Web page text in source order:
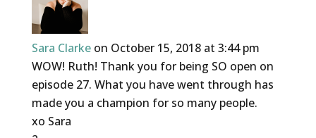
Sara Clarke on October 15, 2018 at 3:44 pm
WOW! Ruth! Thank you for being SO open on
episode 27. What you have went through has
made you a champion for so many people.
xo Sara